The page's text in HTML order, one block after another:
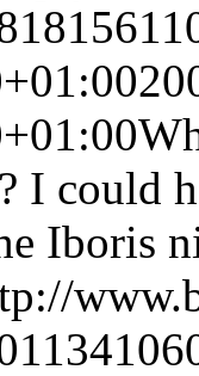
I could
Iboris